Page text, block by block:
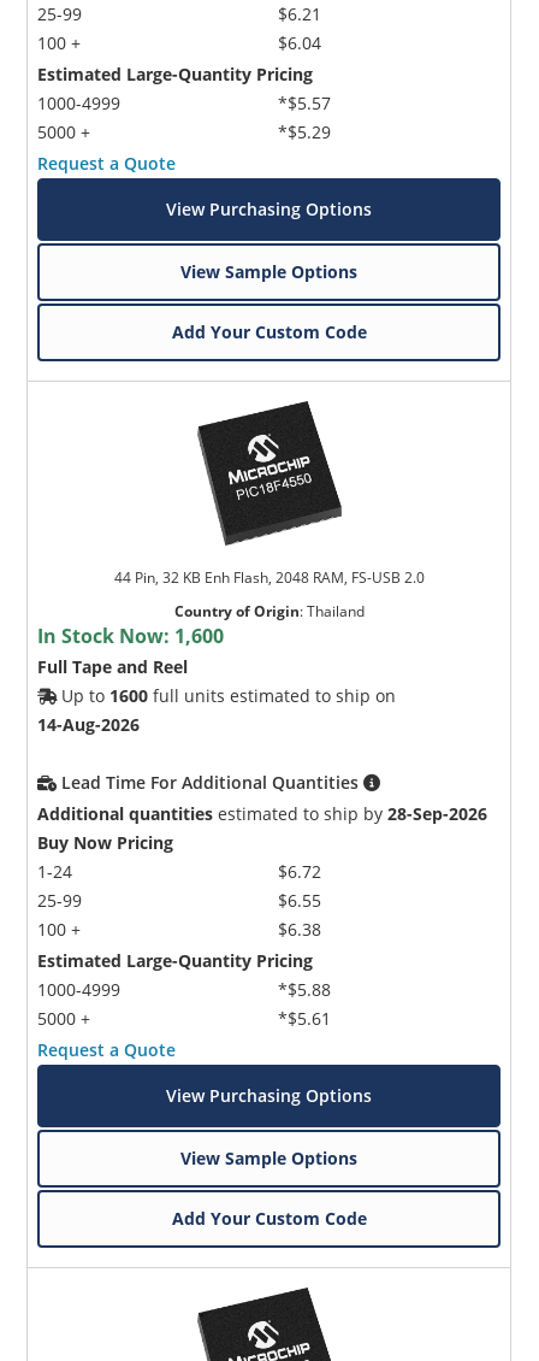
25-99
100 +
$6.21
$6.04
Estimated Large-Quantity Pricing
1000-4999
5000 +
*$5.57
*$5.29
Request a Quote
View Purchasing Options
View Sample Options
Add Your Custom Code
44 Pin, 32 KB Enh Flash, 2048 RAM, FS-USB 2.0
Country of Origin:Thailand
In Stock Now: 1,600
Full Tape and Reel
Up to 1600 full units estimated to ship on
14-Aug-2026
Lead Time For Additional Quantities
Additional quantities estimated to ship by28-Sep-2026
Buy Now Pricing
1-24
25-99
100 +
$6.72
$6.55
$6.38
Estimated Large-Quantity Pricing
1000-4999
5000 +
*$5.88
*$5.61
Request a Quote
View Purchasing Options
View Sample Options
Add Your Custom Code